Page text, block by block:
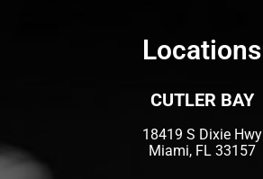
Locations
CUTLER BAY
18419 S Dixie Hwy
Miami, FL 33157